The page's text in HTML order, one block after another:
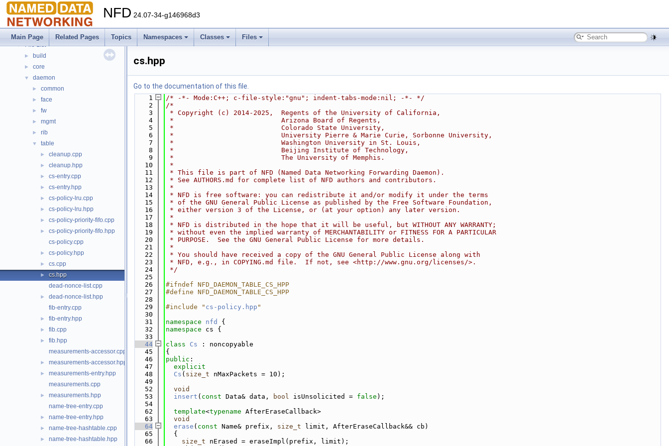
NFD 24.07-34-g146968d3
Main Page Related Pages Topics Namespaces Classes Files
► Namespaces
► Classes
▼ Files
▼ File List
► build
► core
▼ daemon
► common
► face
► fw
► mgmt
► rib
▼ table
► cleanup.cpp
► cleanup.hpp
► cs-entry.cpp
► cs-entry.hpp
► cs-policy-lru.cpp
► cs-policy-lru.hpp
► cs-policy-priority-fifo.cpp
►
cs-policy-priority-fifo.hpp
cs-policy.cpp
► cs-policy.hpp
► cs.cpp
►
cs.hpp
dead-nonce-list.cpp
►
dead-nonce-list.hpp
fib-entry.cpp
► fib-entry.hpp
► fib.cpp
►
fib.hpp
measurements-accessor.cpp
► measurements-accessor.hpp
►
measurements-entry.hpp
measurements.cpp
►
measurements.hpp
name-tree-entry.cpp
► name-tree-entry.hpp
► name-tree-hashtable.cpp
► name-tree-hashtable.hpp
cs.hpp
Go to the documentation of this file.
    1
/* -*- Mode:C++; c-file-style:"gnu"; indent-tabs-mode:nil; -*- */
    2
/*
    3
* Copyright (c) 2014-2025,  Regents of the University of California,
    4
*                           Arizona Board of Regents,
    5
*                           Colorado State University,
    6
*                           University Pierre & Marie Curie, Sorbonne University,
    7
*                           Washington University in St. Louis,
    8
*                           Beijing Institute of Technology,
    9
*                           The University of Memphis.
   10
*
   11
* This file is part of NFD (Named Data Networking Forwarding Daemon).
   12
* See AUTHORS.md for complete list of NFD authors and contributors.
   13
*
   14
* NFD is free software: you can redistribute it and/or modify it under the terms
   15
* of the GNU General Public License as published by the Free Software Foundation,
   16
* either version 3 of the License, or (at your option) any later version.
   17
*
   18
* NFD is distributed in the hope that it will be useful, but WITHOUT ANY WARRANTY;
   19
* without even the implied warranty of MERCHANTABILITY or FITNESS FOR A PARTICULAR
   20
* PURPOSE.  See the GNU General Public License for more details.
   21
*
   22
* You should have received a copy of the GNU General Public License along with
   23
* NFD, e.g., in COPYING.md file.  If not, see <http://www.gnu.org/licenses/>.
   24
*/
   25
   26
#ifndef NFD_DAEMON_TABLE_CS_HPP
   27
#define NFD_DAEMON_TABLE_CS_HPP
   28
   29
#include " cs-policy.hpp "
   30
   31
namespace nfd
{
   32
namespace cs {
   33
   44
class Cs : noncopyable
   45
{
   46
public :
   47
explicit
   48
Cs ( size_t nMaxPackets = 10);
   49
   52
void
   53
insert ( const Data& data, bool isUnsolicited = false );
   54
   62
template<typename AfterEraseCallback>
   63
void
   64
erase ( const Name& prefix, size_t limit, AfterEraseCallback&& cb)
   65
  {
   66
size_t nErased = eraseImpl(prefix, limit);